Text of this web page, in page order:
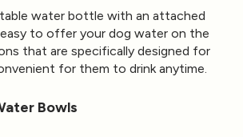
water bottle with an attached
to offer your dog water on the
that are specifically designed for
for them to drink anytime.
Bowls